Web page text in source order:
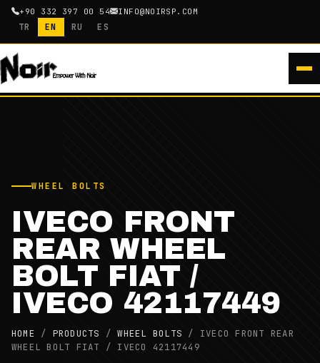
+90 332 397 00 54 INFO@NOIRSP.COM
TR EN RU ES
WHEEL BOLTS
IVECO FRONT
REAR WHEEL
BOLT FIAT /
IVECO 42117449
HOME / PRODUCTS /WHEEL BOLTS / IVECO FRONT REAR
WHEEL BOLT FIAT / IVECO 42117449